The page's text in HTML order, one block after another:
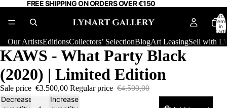
FREE SHIPPING ON ORDERS OVER €150
Total
items
in
cart:
Our ArtistsEditionsCollectors’ SelectionBlogArt LeasingSell with
KAWS - What Party Black
(2020) | Limited Edition
Sale price €3.500,00 Regular price €4.500,00
Decrease
Increase